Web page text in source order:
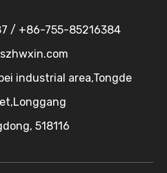
/ +86-755-85216384
industrial area,Tongde
518116